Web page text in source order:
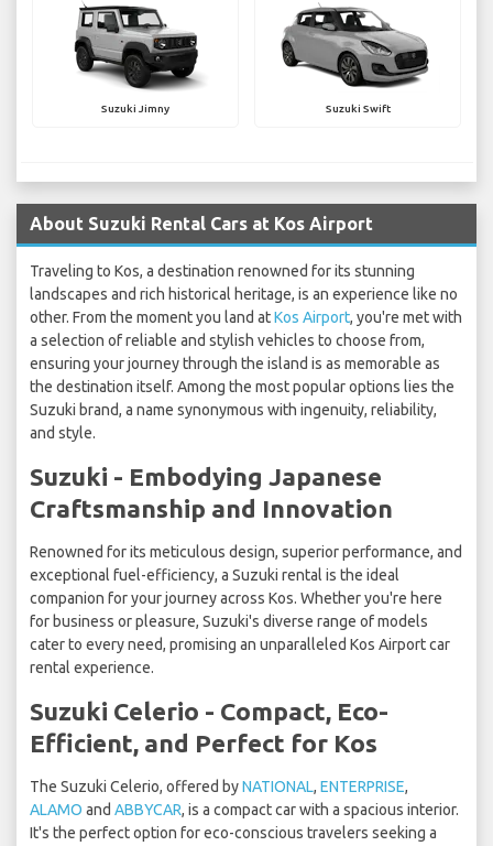
Suzuki Jimny Suzuki Swift
About Suzuki Rental Cars at Kos Airport
Traveling to Kos, a destination renowned for its stunning
landscapes and rich historical heritage, is an experience like no
other. From the moment you land atKos Airport, you're met with
a selection of reliable and stylish vehicles to choose from,
ensuring your journey through the island is as memorable as
the destination itself. Among the most popular options lies the
Suzuki brand, a name synonymous with ingenuity, reliability,
and style.
Suzuki - Embodying Japanese
Craftsmanship and Innovation
Renowned for its meticulous design, superior performance, and
exceptional fuel-efficiency, a Suzuki rental is the ideal
companion for your journey across Kos. Whether you're here
for business or pleasure, Suzuki's diverse range of models
cater to every need, promising an unparalleled Kos Airport car
rental experience.
Suzuki Celerio - Compact, Eco-
Efficient, and Perfect for Kos
The Suzuki Celerio, offered byNATIONAL, ENTERPRISE,
ALAMO and ABBYCAR, is a compact car with a spacious interior.
It's the perfect option for eco-conscious travelers seeking a